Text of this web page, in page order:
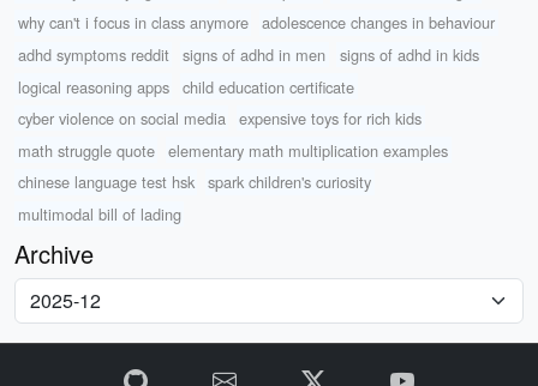
why can't i focus in class anymore
adolescence changes in behaviour
adhd symptoms reddit
signs of adhd in men
signs of adhd in kids
logical reasoning apps
child education certificate
cyber violence on social media
expensive toys for rich kids
math struggle quote
elementary math multiplication examples
chinese language test hsk
spark children's curiosity
multimodal bill of lading
Archive